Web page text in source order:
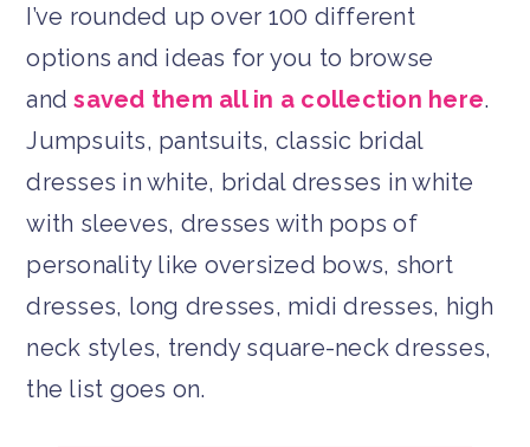
I’ve rounded up over 100 different
options and ideas for you to browse
andsaved them all in a collection here.
Jumpsuits, pantsuits, classic bridal
dresses in white, bridal dresses in white
with sleeves, dresses with pops of
personality like oversized bows, short
dresses, long dresses, midi dresses, high
neck styles, trendy square-neck dresses,
the list goes on.